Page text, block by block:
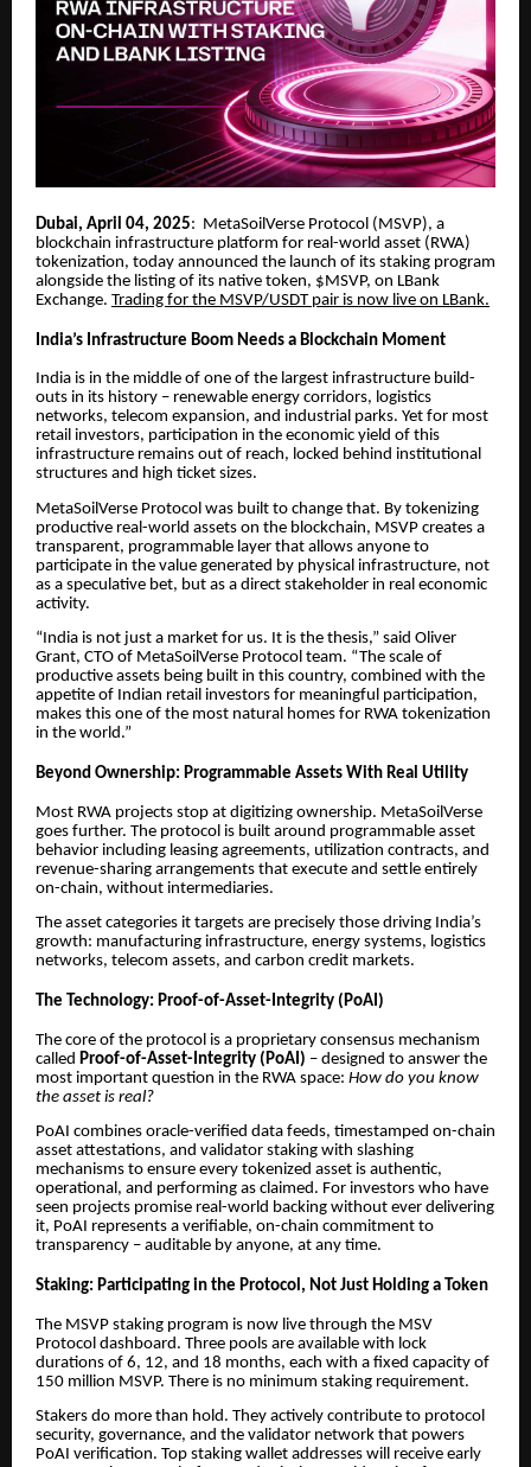
Dubai, April 04, 2025: MetaSoilVerse Protocol (MSVP), a
blockchain infrastructure platform for real-world asset (RWA)
tokenization, today announced the launch of its staking program
alongside the listing of its native token, $MSVP, on LBank
Exchange. Trading for the MSVP/USDT pair is now live on LBank.
India’s Infrastructure Boom Needs a Blockchain Moment
India is in the middle of one of the largest infrastructure build-
outs in its history – renewable energy corridors, logistics
networks, telecom expansion, and industrial parks. Yet for most
retail investors, participation in the economic yield of this
infrastructure remains out of reach, locked behind institutional
structures and high ticket sizes.
MetaSoilVerse Protocol was built to change that. By tokenizing
productive real-world assets on the blockchain, MSVP creates a
transparent, programmable layer that allows anyone to
participate in the value generated by physical infrastructure, not
as a speculative bet, but as a direct stakeholder in real economic
activity.
“India is not just a market for us. It is the thesis,” said Oliver
Grant, CTO of MetaSoilVerse Protocol team. “The scale of
productive assets being built in this country, combined with the
appetite of Indian retail investors for meaningful participation,
makes this one of the most natural homes for RWA tokenization
in the world.”
Beyond Ownership: Programmable Assets With Real Utility
Most RWA projects stop at digitizing ownership. MetaSoilVerse
goes further. The protocol is built around programmable asset
behavior including leasing agreements, utilization contracts, and
revenue-sharing arrangements that execute and settle entirely
on-chain, without intermediaries.
The asset categories it targets are precisely those driving India’s
growth: manufacturing infrastructure, energy systems, logistics
networks, telecom assets, and carbon credit markets.
The Technology: Proof-of-Asset-Integrity (PoAI)
The core of the protocol is a proprietary consensus mechanism
called Proof-of-Asset-Integrity (PoAI) – designed to answer the
most important question in the RWA space: How do you know
the asset is real?
PoAI combines oracle-verified data feeds, timestamped on-chain
asset attestations, and validator staking with slashing
mechanisms to ensure every tokenized asset is authentic,
operational, and performing as claimed. For investors who have
seen projects promise real-world backing without ever delivering
it, PoAI represents a verifiable, on-chain commitment to
transparency – auditable by anyone, at any time.
Staking: Participating in the Protocol, Not Just Holding a Token
The MSVP staking program is now live through the MSV
Protocol dashboard. Three pools are available with lock
durations of 6, 12, and 18 months, each with a fixed capacity of
150 million MSVP. There is no minimum staking requirement.
Stakers do more than hold. They actively contribute to protocol
security, governance, and the validator network that powers
PoAI verification. Top staking wallet addresses will receive early